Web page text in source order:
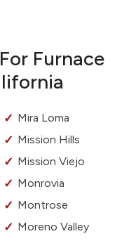
Furnace
Mira Loma
Mission Hills
Mission Viejo
Monrovia
Montrose
Moreno Valley